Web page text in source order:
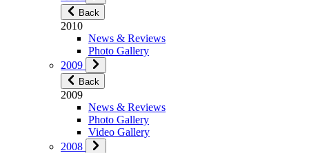
Back
2010
News & Reviews
Photo Gallery
2009
Back
2009
News & Reviews
Photo Gallery
Video Gallery
2008